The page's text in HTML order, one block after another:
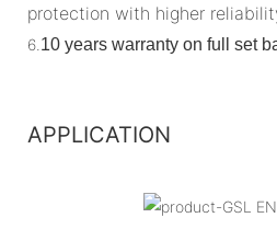
protection with higher
6. 10 years warranty on full set
APPLICATION